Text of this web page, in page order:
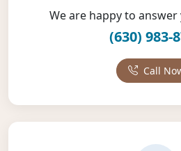
We are happy to
(630) 983-
Call